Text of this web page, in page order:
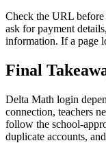
Check the URL
ask for payment
information. If a page
Final
Delta Math login
connection, teachers
follow the school-
duplicate accounts,